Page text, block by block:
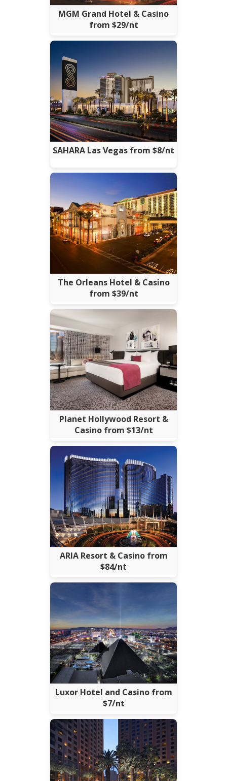
MGM Grand Hotel & Casino
from $29/nt
SAHARA Las Vegas from $8/nt
The Orleans Hotel & Casino
from $39/nt
Planet Hollywood Resort &
Casino from $13/nt
ARIA Resort & Casino from
$84/nt
Luxor Hotel and Casino from
$7/nt